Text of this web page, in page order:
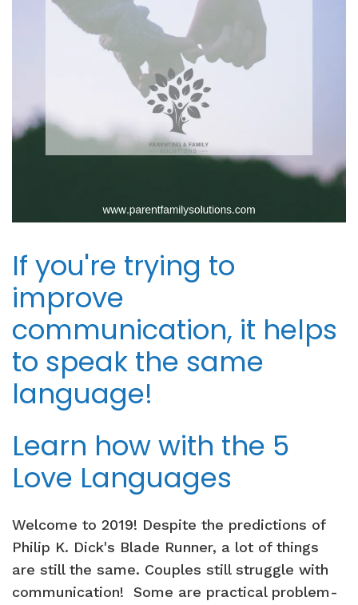
If you're trying to
improve
communication, it helps
to speak the same
language!
Learn how with the 5
Love Languages
Welcome to 2019! Despite the predictions of
Philip K. Dick's Blade Runner, a lot of things
are still the same. Couples still struggle with
communication! Some are practical problem-